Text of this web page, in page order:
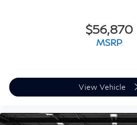
$56,870
MSRP
View Vehicle